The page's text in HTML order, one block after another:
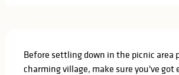
Before settling down in the picnic area
charming village, make sure you've got